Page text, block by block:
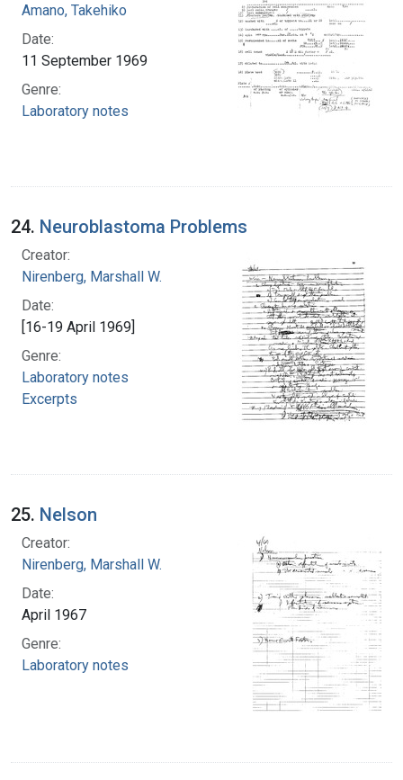
Amano, Takehiko
Date:
11 September 1969
Genre:
Laboratory notes
24. Neuroblastoma Problems
Creator:
Nirenberg, Marshall W.
Date:
[16-19 April 1969]
Genre:
Laboratory notes
Excerpts
25. Nelson
Creator:
Nirenberg, Marshall W.
Date:
April 1967
Genre:
Laboratory notes